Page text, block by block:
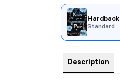
Hardback
Standard
Description